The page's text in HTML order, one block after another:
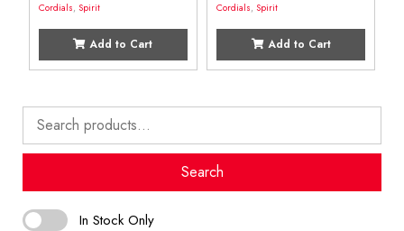
Search
for:
Search
In Stock Only
Cordials, Spirit
Add to Cart
Cordials, Spirit
Add to Cart